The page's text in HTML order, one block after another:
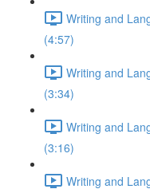
Writing and
(4:57)
Writing and
(3:34)
Writing and
(3:16)
Writing and